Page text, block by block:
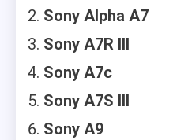
Sony Alpha A7
Sony A7R III
Sony A7c
Sony A7S III
Sony A9